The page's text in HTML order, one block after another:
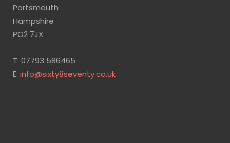
Portsmouth
Hampshire
PO2 7JX
T: 07793 586465
E: info@sixty8seventy.co.uk